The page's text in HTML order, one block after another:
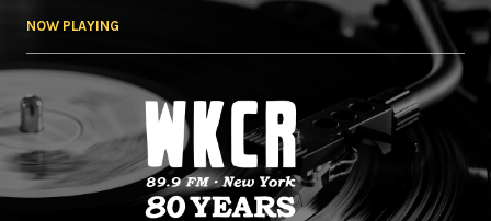
NOW PLAYING